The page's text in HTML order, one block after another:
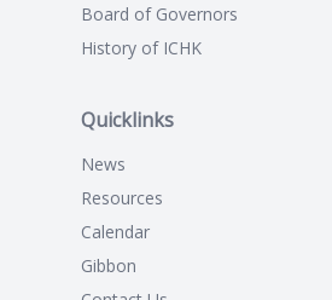
Board of Governors
History of ICHK
Quicklinks
News
Resources
Calendar
Gibbon